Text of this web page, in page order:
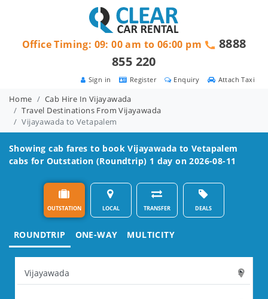
Attach Taxi
Enquiry
Register
Sign in
Office Timing: 09: 00 am to 06:00 pm
8888
855 220
Home
Cab Hire In Vijayawada
Travel Destinations From Vijayawada
Vijayawada to Vetapalem
Showing cab fares to bookVijayawada to Vetapalem
cabs for Outstation (Roundtrip) 1 day on 2026-08-11
OUTSTATION LOCAL TRANSFER DEALS
ROUNDTRIP ONE-WAY MULTICITY